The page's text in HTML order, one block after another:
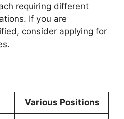
requiring different
If you are
consider applying for
Various Positions